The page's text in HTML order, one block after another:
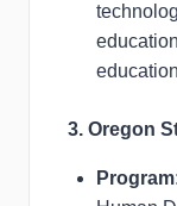
3. Oregon